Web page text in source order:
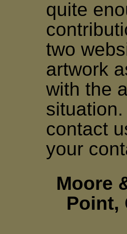
quite
two
artwork
with the
contact
your
Moore
Point,